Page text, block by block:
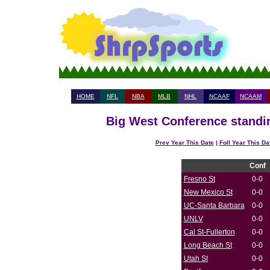
HOME NFL NBA MLB NHL NCAAF NCAAM
Big West Conference
Prev Year This Date| Foll Year This
Conf
Fresno St
0-0
New Mexico St
0-0
UC-Santa Barbara
0-0
UNLV
0-0
Cal St-Fullerton
0-0
Long Beach St
0-0
Utah St
0-0